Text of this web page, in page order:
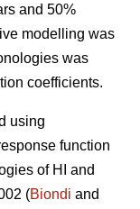
and 50%
modelling was
was
coefficients.
using
function
of HI and
(Biondi and